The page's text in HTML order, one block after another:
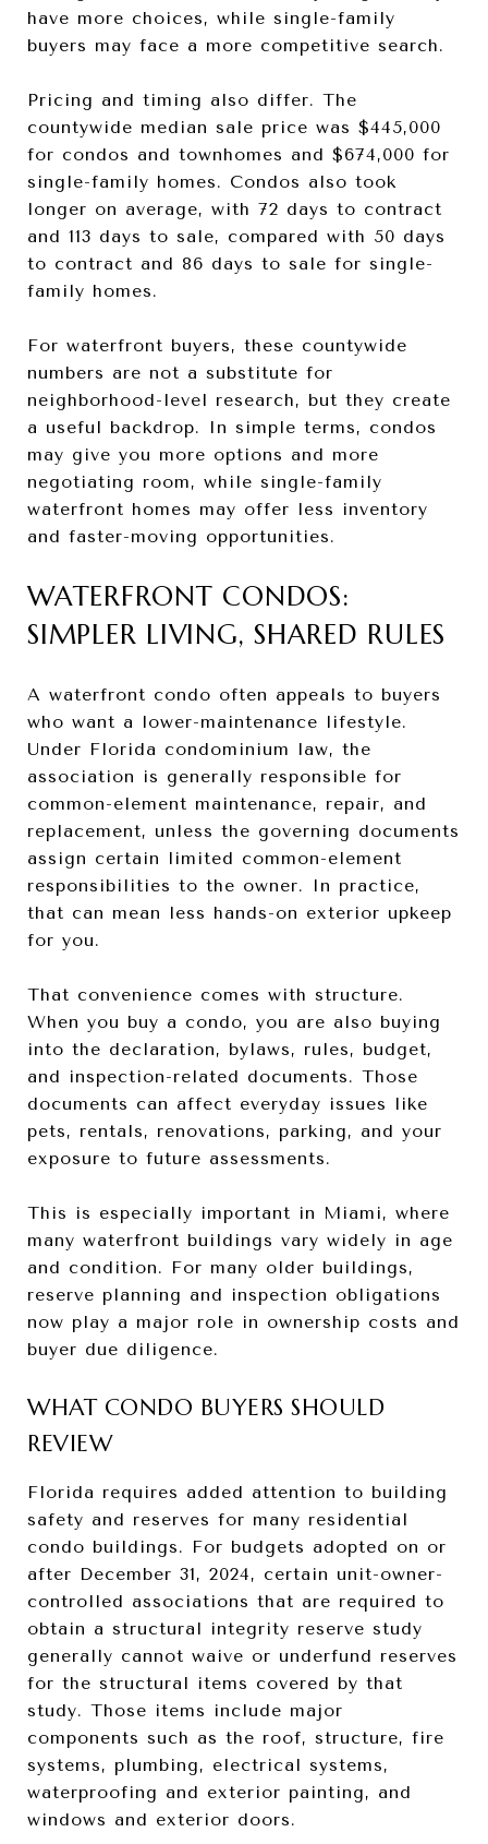
have more choices, while single-family
buyers may face a more competitive search.
Pricing and timing also differ. The
countywide median sale price was $445,000
for condos and townhomes and $674,000 for
single-family homes. Condos also took
longer on average, with 72 days to contract
and 113 days to sale, compared with 50 days
to contract and 86 days to sale for single-
family homes.
For waterfront buyers, these countywide
numbers are not a substitute for
neighborhood-level research, but they create
a useful backdrop. In simple terms, condos
may give you more options and more
negotiating room, while single-family
waterfront homes may offer less inventory
and faster-moving opportunities.
WATERFRONT CONDOS:
SIMPLER LIVING, SHARED RULES
A waterfront condo often appeals to buyers
who want a lower-maintenance lifestyle.
Under Florida condominium law, the
association is generally responsible for
common-element maintenance, repair, and
replacement, unless the governing documents
assign certain limited common-element
responsibilities to the owner. In practice,
that can mean less hands-on exterior upkeep
for you.
That convenience comes with structure.
When you buy a condo, you are also buying
into the declaration, bylaws, rules, budget,
and inspection-related documents. Those
documents can affect everyday issues like
pets, rentals, renovations, parking, and your
exposure to future assessments.
This is especially important in Miami, where
many waterfront buildings vary widely in age
and condition. For many older buildings,
reserve planning and inspection obligations
now play a major role in ownership costs and
buyer due diligence.
WHAT CONDO BUYERS SHOULD
REVIEW
Florida requires added attention to building
safety and reserves for many residential
condo buildings. For budgets adopted on or
after December 31, 2024, certain unit-owner-
controlled associations that are required to
obtain a structural integrity reserve study
generally cannot waive or underfund reserves
for the structural items covered by that
study. Those items include major
components such as the roof, structure, fire
systems, plumbing, electrical systems,
waterproofing and exterior painting, and
windows and exterior doors.